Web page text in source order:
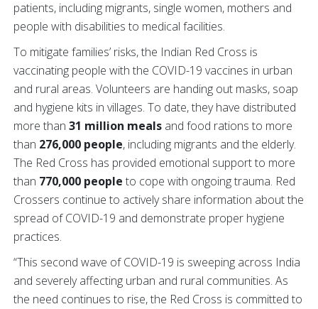
patients, including migrants, single women, mothers and
people with disabilities to medical facilities.
To mitigate families’ risks, the Indian Red Cross is
vaccinating people with the COVID-19 vaccines in urban
and rural areas. Volunteers are handing out masks, soap
and hygiene kits in villages. To date, they have distributed
more than 31 million meals and food rations to more
than 276,000 people, including migrants and the elderly.
The Red Cross has provided emotional support to more
than 770,000 people to cope with ongoing trauma. Red
Crossers continue to actively share information about the
spread of COVID-19 and demonstrate proper hygiene
practices.
“This second wave of COVID-19 is sweeping across India
and severely affecting urban and rural communities. As
the need continues to rise, the Red Cross is committed to